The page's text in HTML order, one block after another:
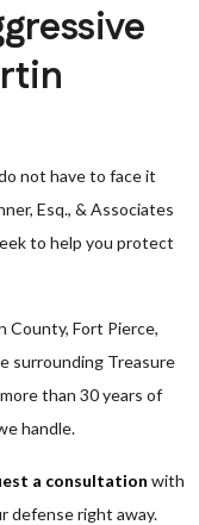
not have to face it
Esq., & Associates
to help you protect
Fort Pierce,
surrounding Treasure
than 30 years of
handle.
a consultation with
defense right away.